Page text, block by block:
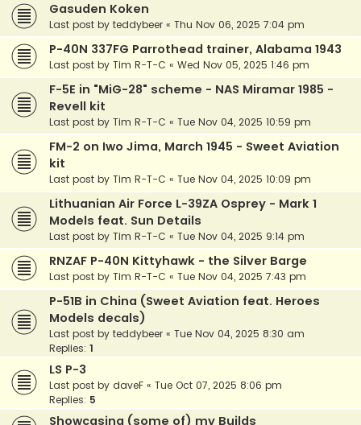
Gasuden Koken
Last post by teddybeer « Thu Nov 06, 2025 7:04 pm
P-40N 337FG Parrothead trainer, Alabama 1943
Last post by Tim R-T-C « Wed Nov 05, 2025 1:46 pm
F-5E in "MiG-28" scheme - NAS Miramar 1985 -
Revell kit
Last post by Tim R-T-C « Tue Nov 04, 2025 10:59 pm
FM-2 on Iwo Jima, March 1945 - Sweet Aviation
kit
Last post by Tim R-T-C « Tue Nov 04, 2025 10:09 pm
Lithuanian Air Force L-39ZA Osprey - Mark 1
Models feat. Sun Details
Last post by Tim R-T-C « Tue Nov 04, 2025 9:14 pm
RNZAF P-40N Kittyhawk - the Silver Barge
Last post by Tim R-T-C « Tue Nov 04, 2025 7:43 pm
P-51B in China (Sweet Aviation feat. Heroes
Models decals)
Last post by teddybeer « Tue Nov 04, 2025 8:30 am
Replies: 1
LS P-3
Last post by daveF « Tue Oct 07, 2025 8:06 pm
Replies: 5
Showcasing (some of) my Builds